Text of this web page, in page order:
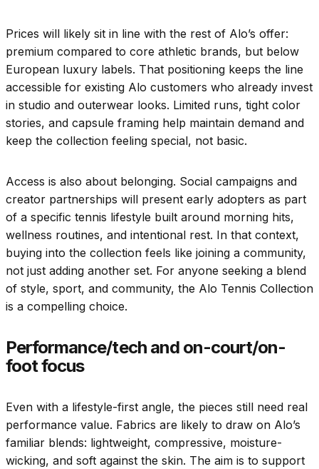
Prices will likely sit in line with the rest of Alo’s offer:
premium compared to core athletic brands, but below
European luxury labels. That positioning keeps the line
accessible for existing Alo customers who already invest
in studio and outerwear looks. Limited runs, tight color
stories, and capsule framing help maintain demand and
keep the collection feeling special, not basic.
Access is also about belonging. Social campaigns and
creator partnerships will present early adopters as part
of a specific tennis lifestyle built around morning hits,
wellness routines, and intentional rest. In that context,
buying into the collection feels like joining a community,
not just adding another set. For anyone seeking a blend
of style, sport, and community, the Alo Tennis Collection
is a compelling choice.
Performance/tech and on-court/on-
foot focus
Even with a lifestyle-first angle, the pieces still need real
performance value. Fabrics are likely to draw on Alo’s
familiar blends: lightweight, compressive, moisture-
wicking, and soft against the skin. The aim is to support